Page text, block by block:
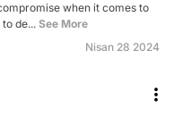
when it comes to
to de...See More
Nisan 28 2024